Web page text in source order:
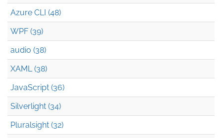
Azure CLI (48)
WPF (39)
audio (38)
XAML (38)
JavaScript (36)
Silverlight (34)
Pluralsight (32)